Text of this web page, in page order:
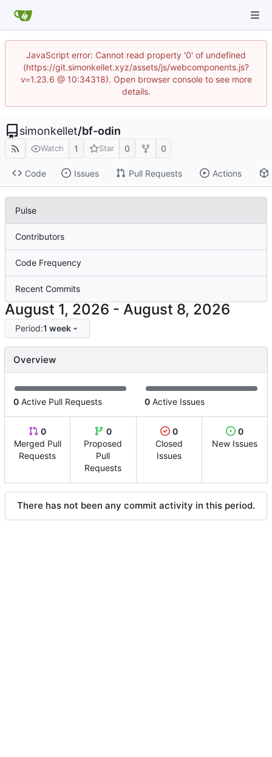
JavaScript error: Cannot read property '0' of undefined
(https://git.simonkellet.xyz/assets/js/webcomponents.js?
v=1.23.6 @ 10:34318). Open browser console to see more
details.
simonkellet/bf-odin
Watch 1 Star 0 0
Code Issues Pull Requests Actions
Pulse
Contributors
Code Frequency
Recent Commits
-
Period:1 week
Overview
0 Active Pull Requests 0 Active Issues
0
Merged Pull
Requests
0
Proposed
Pull
Requests
0
Closed
Issues
0
New Issues
There has not been any commit activity in this period.